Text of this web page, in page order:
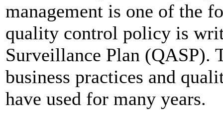
management is one of the
quality control policy is
Surveillance Plan (QASP).
business practices and
have used for many years.